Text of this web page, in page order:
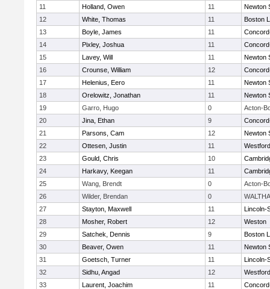
11
Holland, Owen 11
Newton
12
White, Thomas 11
Boston
13
Boyle, James 11
14
Pixley, Joshua 11
15
Lavey, Will 11
Newton
16
Crounse, William 12
17
Helenius, Eero 11
Newton
18
Orelowitz, Jonathan 11
Newton
19
Garro, Hugo 0
Acton-
20
Jina, Ethan 9
21
Parsons, Cam 12
Newton
22
Ottesen, Justin 11
23
Gould, Chris 10
24
Harkavy, Keegan 11
25
Wang, Brendt 0
Acton-
26
Wilder, Brendan 0
27
Stayton, Maxwell 11
Lincoln-
28
Mosher, Robert 12
Weston
29
Satchek, Dennis 9
Boston
30
Beaver, Owen 11
Newton
31
Goetsch, Turner 11
Lincoln-
32
Sidhu, Angad 12
33
Laurent, Joachim 11